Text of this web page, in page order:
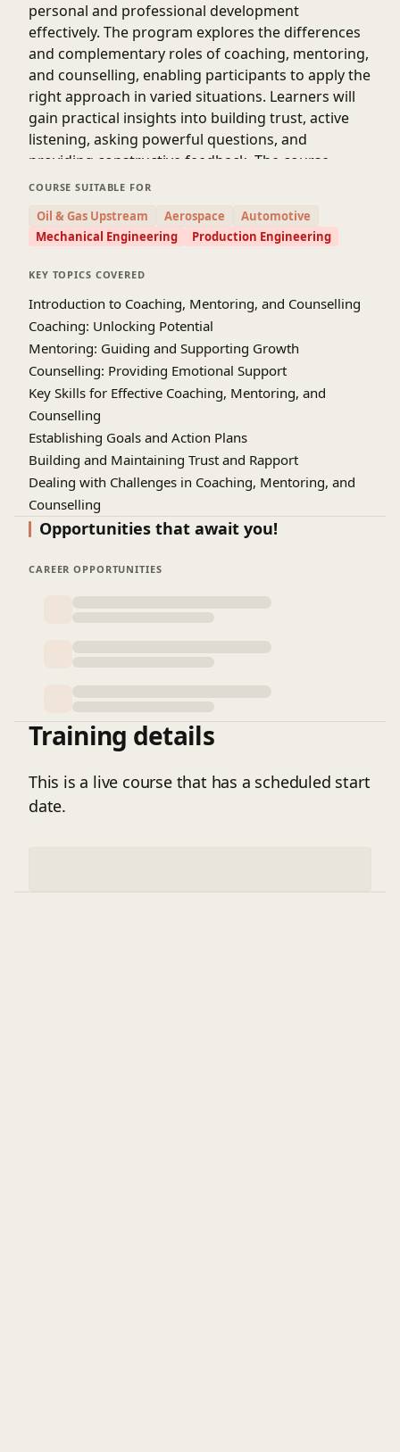
personal and professional development
effectively. The program explores the differences
and complementary roles of coaching, mentoring,
and counselling, enabling participants to apply the
right approach in varied situations. Learners will
gain practical insights into building trust, active
listening, asking powerful questions, and
providing constructive feedback. The course
emphasizes developing emotional intelligence,
individuals toward achieving their goals.
Participants will also learn strategies for goal
setting, problem-solving, and career or
studies, role-playing exercises, and interactive
discussions provide hands-on experience in
handling challenging scenarios. By mastering
these competencies, professionals can enhance
team performance, foster a positive work culture,
and support personal growth in others. This
training is ideal for managers, HR professionals,
team leaders, and anyone responsible for guiding,
developing, or supporting others in the
workplace. Upon completion, participants will be
able to implement effective coaching and
counselling, and contribute to overall
COURSE SUITABLE FOR
Oil & Gas Upstream Aerospace
Automotive
Mechanical Engineering
Production Engineering
KEY TOPICS COVERED
Introduction to Coaching, Mentoring, and Counselling
Coaching: Unlocking Potential
Mentoring: Guiding and Supporting Growth
Counselling: Providing Emotional Support
Key Skills for Effective Coaching, Mentoring, and
Counselling
Establishing Goals and Action Plans
Building and Maintaining Trust and Rapport
Dealing with Challenges in Coaching, Mentoring, and
Counselling
Ethics and Boundaries in Coaching, Mentoring, and
Feedback and Continuous Improvement
Opportunities that await you!
CAREER OPPORTUNITIES
Training details
This is a live course that has a scheduled start
date.